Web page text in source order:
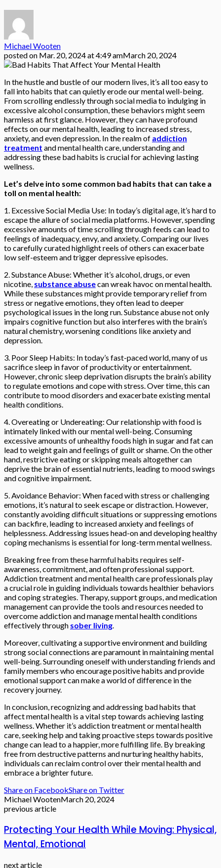
Michael Wooten
posted on Mar. 20, 2024 at 4:49 amMarch 20, 2024
In the hustle and bustle of our modern lives, it’s all too easy to
fall into habits that can quietly erode our mental well-being.
From scrolling endlessly through social media to indulging in
excessive alcohol consumption, these behaviors might seem
harmless at first glance. However, they can have profound
effects on our mental health, leading to increased stress,
anxiety, and even depression. In the realm of addiction
treatment and mental health care, understanding and
addressing these bad habits is crucial for achieving lasting
wellness.
Let’s delve into some common bad habits that can take a
toll on mental health:
1. Excessive Social Media Use: In today’s digital age, it’s hard to
escape the allure of social media platforms. However, spending
excessive amounts of time scrolling through feeds can lead to
feelings of inadequacy, envy, and anxiety. Comparing our lives
to carefully curated highlight reels of others can exacerbate
low self-esteem and trigger depressive episodes.
2. Substance Abuse: Whether it’s alcohol, drugs, or even
nicotine, substance abusecan wreak havoc on mental health.
While these substances might provide temporary relief from
stress or negative emotions, they often lead to deeper
psychological issues in the long run. Substance abuse not only
impairs cognitive function but also interferes with the brain’s
natural chemistry, worsening conditions like anxiety and
depression.
3. Poor Sleep Habits: In today’s fast-paced world, many of us
sacrifice sleep in favor of productivity or entertainment.
However, chronic sleep deprivation disrupts the brain’s ability
to regulate emotions and cope with stress. Over time, this can
contribute to mood disorders and exacerbate existing mental
health conditions.
4. Overeating or Undereating: Our relationship with food is
intimately linked with our mental well-being. Consuming
excessive amounts of unhealthy foods high in sugar and fat can
lead to weight gain and feelings of guilt or shame. On the other
hand, restrictive eating or skipping meals altogether can
deprive the brain of essential nutrients, leading to mood swings
and cognitive impairment.
5. Avoidance Behavior: When faced with stress or challenging
emotions, it’s natural to seek escape or distraction. However,
constantly avoiding difficult situations or suppressing emotions
can backfire, leading to increased anxiety and feelings of
helplessness. Addressing issues head-on and developing healthy
coping mechanisms is essential for long-term mental wellness.
Breaking free from these harmful habits requires self-
awareness, commitment, and often professional support.
Addiction treatment and mental health care professionals play
a crucial role in guiding individuals towards healthier behaviors
and coping strategies. Therapy, support groups, and medication
management can provide the tools and resources needed to
overcome addiction and manage mental health conditions
effectively through sober living.
Moreover, cultivating a supportive environment and building
strong social connections are paramount in maintaining mental
well-being. Surrounding oneself with understanding friends and
family members who encourage positive habits and provide
emotional support can make a world of difference in the
recovery journey.
In conclusion, recognizing and addressing bad habits that
affect mental health is a vital step towards achieving lasting
wellness. Whether it’s addiction treatment or mental health
care, seeking help and taking proactive steps towards positive
change can lead to a happier, more fulfilling life. By breaking
free from destructive patterns and nurturing healthy habits,
individuals can reclaim control over their mental health and
embrace a brighter future.
Share on FacebookShare on Twitter
Michael WootenMarch 20, 2024
previous article
Protecting Your Health While Moving: Physical,
Mental, Emotional
next article